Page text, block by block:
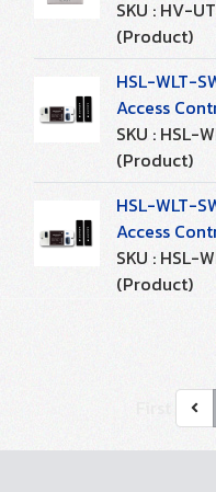
SKU : HV-
(Product)
HSL-WLT-
Access
SKU : HSL-
(Product)
HSL-WLT-
Access
SKU : HSL-
(Product)